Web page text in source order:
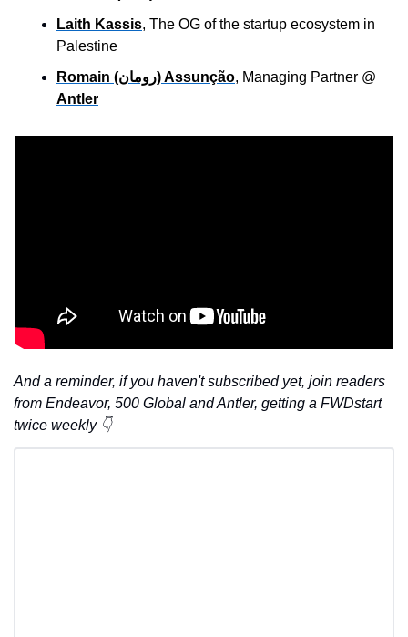
Laith Kassis, The OG of the startup ecosystem in
Palestine
Romain (رومان) Assunção
Antler
And a reminder, if you haven't subscribed yet, join readers
from Endeavor, 500 Global and Antler, getting a FWDstart
twice weekly 👇